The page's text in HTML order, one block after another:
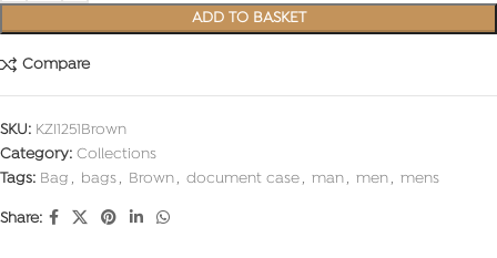
ADD TO BASKET
Compare
SKU: KZI1251Brown
Category: Collections
Tags: Bag , bags, Brown, document case, man, men, mens
Share: